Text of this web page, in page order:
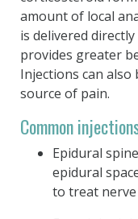
amount of local
is delivered
provides greater
Injections can
source of pain.
Common
Epidural
epidural
to treat nerve